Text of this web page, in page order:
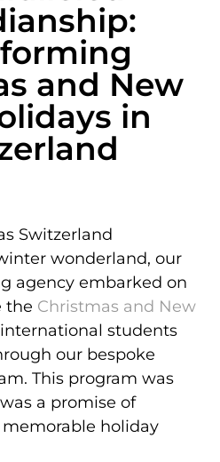
and New
in
Switzerland
wonderland, our
agency embarked on
the Christmas and New
students
our bespoke
This program was
a promise of
holiday